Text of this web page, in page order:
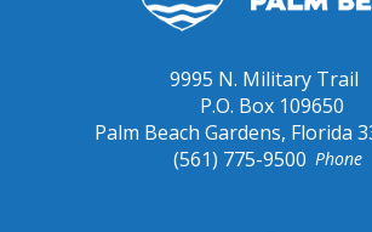
9995 N. Military Trail
P.O. Box 109650
Palm Beach Gardens, Florida
Phone
(561) 775-9500